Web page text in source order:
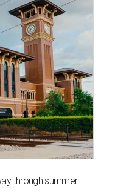
through summer